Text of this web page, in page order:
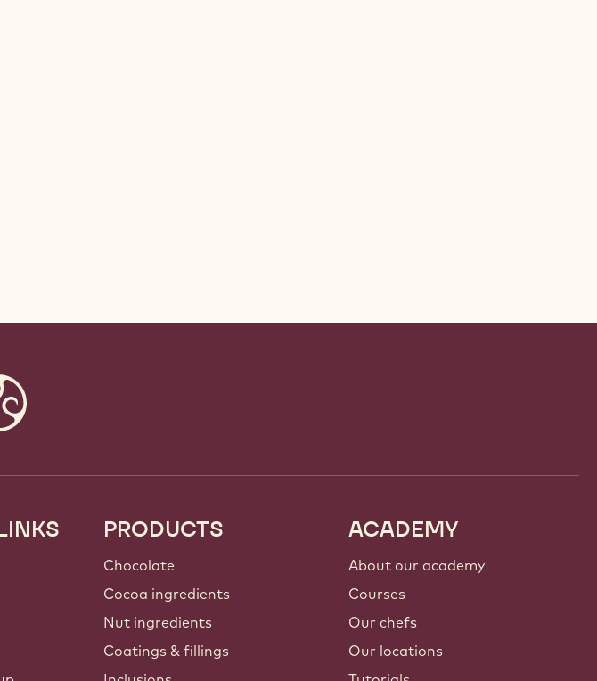
PRODUCTS
Chocolate
Cocoa ingredients
Nut ingredients
Coatings & fillings
ACADEMY
About our academy
Courses
Our chefs
Our locations